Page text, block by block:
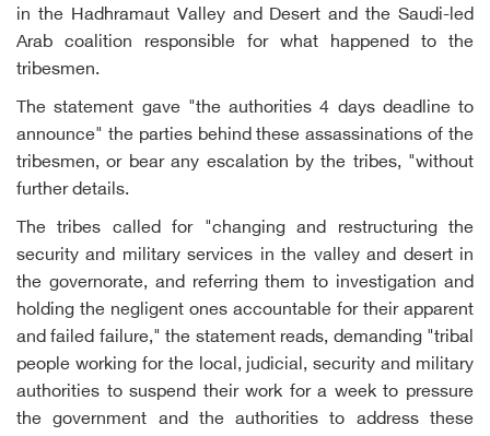
in the Hadhramaut Valley and Desert and the Saudi-led
Arab coalition responsible for what happened to the
tribesmen.
The statement gave "the authorities 4 days deadline to
announce" the parties behind these assassinations of the
tribesmen, or bear any escalation by the tribes, "without
further details.
The tribes called for "changing and restructuring the
security and military services in the valley and desert in
the governorate, and referring them to investigation and
holding the negligent ones accountable for their apparent
and failed failure," the statement reads, demanding "tribal
people working for the local, judicial, security and military
authorities to suspend their work for a week to pressure
the government and the authorities to address these